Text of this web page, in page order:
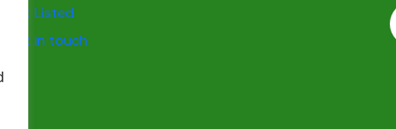
Get Listed
Get in touch